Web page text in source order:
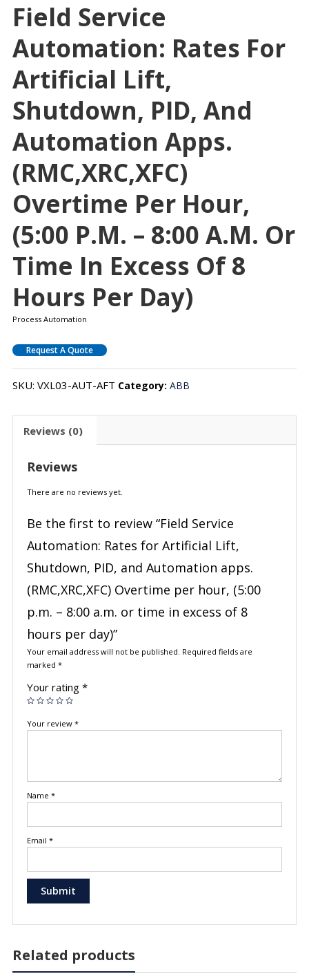
Field Service
Automation: Rates For
Artificial Lift,
Shutdown, PID, And
Automation Apps.
(RMC,XRC,XFC)
Overtime Per Hour,
(5:00 P.m. – 8:00 A.m. Or
Time In Excess Of 8
Hours Per Day)
Process Automation
Request A Quote
SKU: VXL03-AUT-AFT Category: ABB
Reviews (0)
Reviews
There are no reviews yet.
Be the first to review “Field Service
Automation: Rates for Artificial Lift,
Shutdown, PID, and Automation apps.
(RMC,XRC,XFC) Overtime per hour, (5:00
p.m. – 8:00 a.m. or time in excess of 8
hours per day)”
Your email address will not be published. Required fields are
marked *
Your rating *
Your review *
Name *
Email *
Related products